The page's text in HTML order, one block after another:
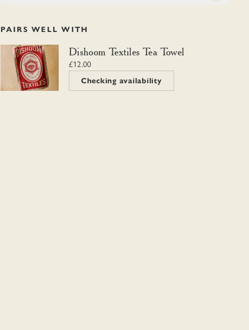
PAIRS WELL WITH
Dishoom Textiles Tea TowelDishoom Textiles Tea Towel
£12.00
Checking availability